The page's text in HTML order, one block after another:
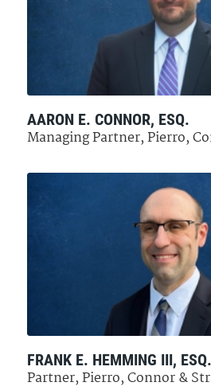
AARON E. CONNOR, ESQ.
Managing Partner, Pierro,
FRANK E. HEMMING III, ESQ.
Partner, Pierro, Connor &